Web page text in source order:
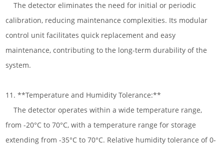
The detector eliminates the need for initial or periodic
calibration, reducing maintenance complexities. Its modular
control unit facilitates quick replacement and easy
maintenance, contributing to the long-term durability of the
system.
11. **Temperature and Humidity Tolerance:**
The detector operates within a wide temperature range,
from -20°C to 70°C, with a temperature range for storage
extending from -35°C to 70°C. Relative humidity tolerance of 0-